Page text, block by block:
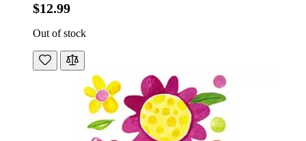
$12.99
Out of stock